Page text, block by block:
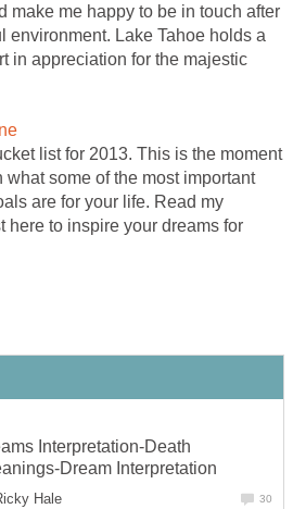
make me happy to be in touch after
environment. Lake Tahoe holds a
in appreciation for the majestic
list for 2013. This is the moment
what some of the most important
are for your life. Read my
here to inspire your dreams for
Interpretation-Death
Dream Interpretation
Hale 30